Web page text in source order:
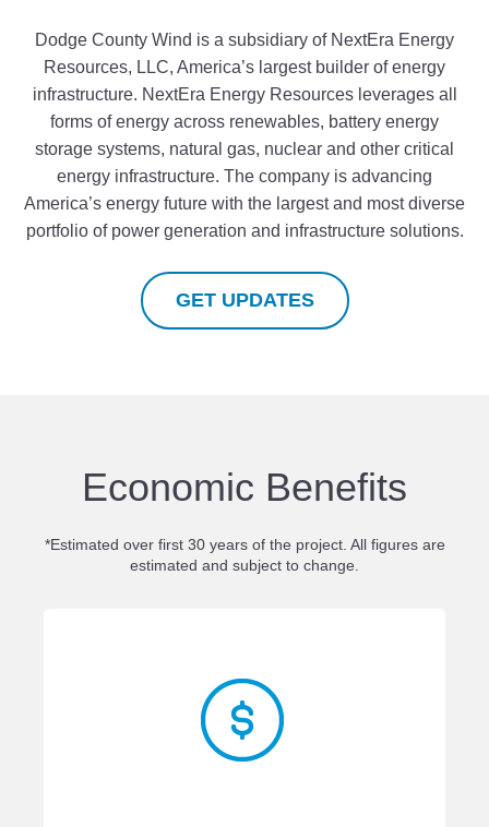
Dodge County Wind is a subsidiary of NextEra Energy
Resources, LLC, America’s largest builder of energy
infrastructure. NextEra Energy Resources leverages all
forms of energy across renewables, battery energy
storage systems, natural gas, nuclear and other critical
energy infrastructure. The company is advancing
America’s energy future with the largest and most diverse
portfolio of power generation and infrastructure solutions.
GET UPDATES
Economic Benefits
*Estimated over first 30 years of the project. All figures are
estimated and subject to change.